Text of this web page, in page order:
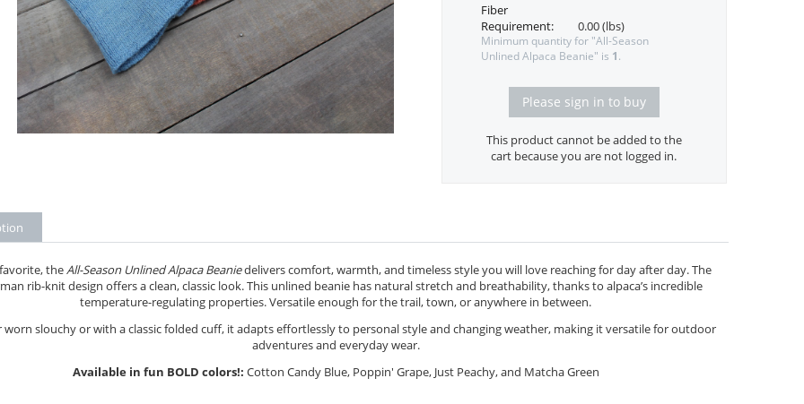
Fiber
Requirement:
0.00 (lbs)
Minimum quantity for "All-Season
Unlined Alpaca Beanie" is 1.
Please sign in to buy
This product cannot be added to the
cart because you are not logged in.
theAll-Season Unlined Alpaca Beaniedelivers comfort, warmth, and timeless style you will love reaching for day after day. The
rib-knit design offers a clean, classic look. This unlined beanie has natural stretch and breathability, thanks to alpaca’s incredible
temperature-regulating properties. Versatile enough for the trail, town, or anywhere in between.
worn slouchy or with a classic folded cuff, it adapts effortlessly to personal style and changing weather, making it versatile for outdoor
adventures and everyday wear.
Available in fun BOLD colors!: Cotton Candy Blue, Poppin' Grape, Just Peachy, and Matcha Green